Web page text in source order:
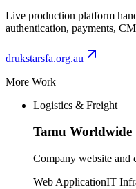
Live production platform
authentication, payments,
drukstarsfa.org.au
More Work
Logistics & Freight
Tamu Worldwide
Company website and
Web ApplicationIT